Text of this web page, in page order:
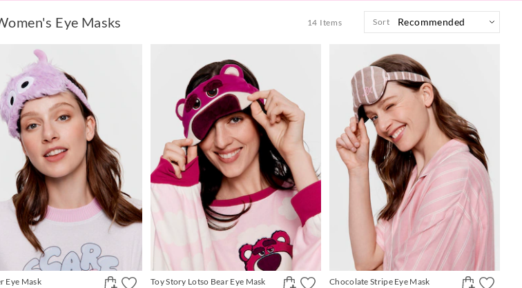
Eye Masks 14 Items Sort
Eye Mask Toy Story Lotso Bear Eye Mask Chocolate Stripe Eye Mask